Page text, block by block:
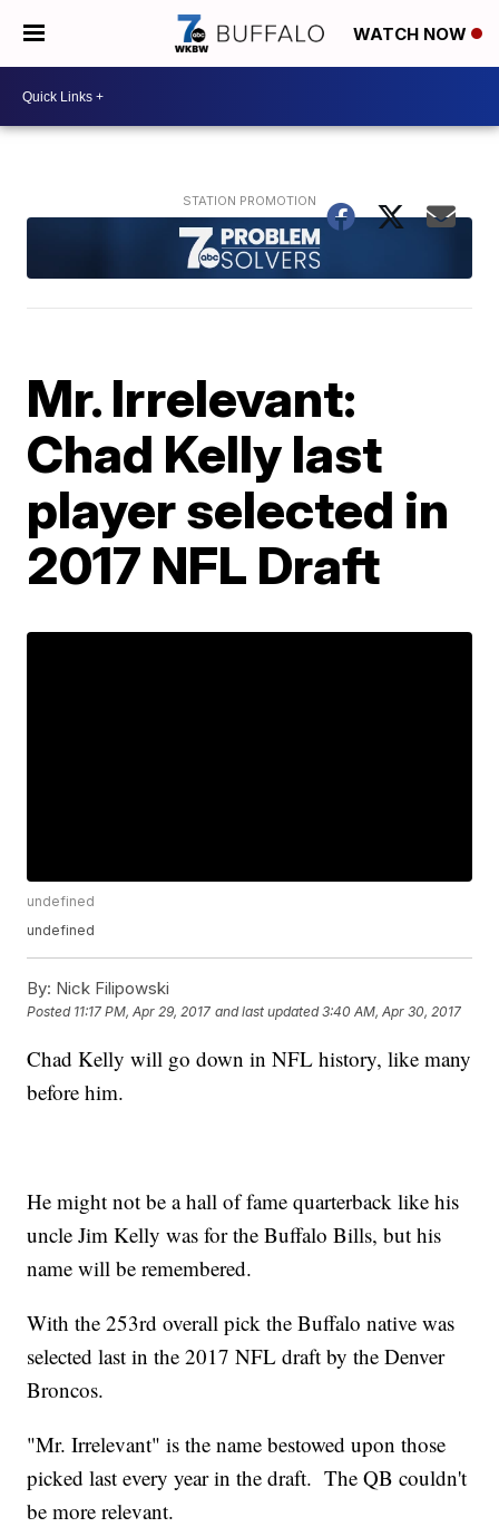
WATCH NOW
Mr. Irrelevant:
Chad Kelly last
player selected in
2017 NFL Draft
undefined
undefined
By: Nick Filipowski
Posted 11:17 PM, Apr 29, 2017 and last updated 3:40 AM, Apr 30, 2017
Chad Kelly will go down in NFL history, like many
before him.
He might not be a hall of fame quarterback like his
uncle Jim Kelly was for the Buffalo Bills, but his
name will be remembered.
With the 253rd overall pick the Buffalo native was
selected last in the 2017 NFL draft by the Denver
Broncos.
"Mr. Irrelevant" is the name bestowed upon those
picked last every year in the draft. The QB couldn't
be more relevant.